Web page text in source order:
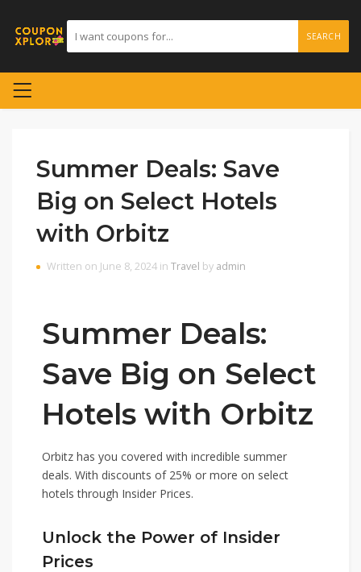
SEARCH
Summer Deals: Save
Big on Select Hotels
with Orbitz
Written on June 8, 2024 in Travel by admin
Summer Deals:
Save Big on Select
Hotels with Orbitz
Orbitz has you covered with incredible summer
deals. With discounts of 25% or more on select
hotels through Insider Prices.
Unlock the Power of Insider
Prices